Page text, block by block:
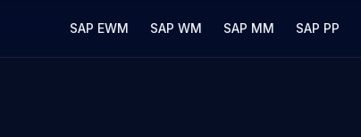
SAP EWM SAP WM SAP MM SAP PP